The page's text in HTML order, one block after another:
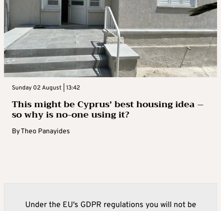
Sunday 02 August | 13:42
This might be Cyprus’ best housing idea –
so why is no-one using it?
ByTheo Panayides
Under the EU's GDPR regulations you will not be